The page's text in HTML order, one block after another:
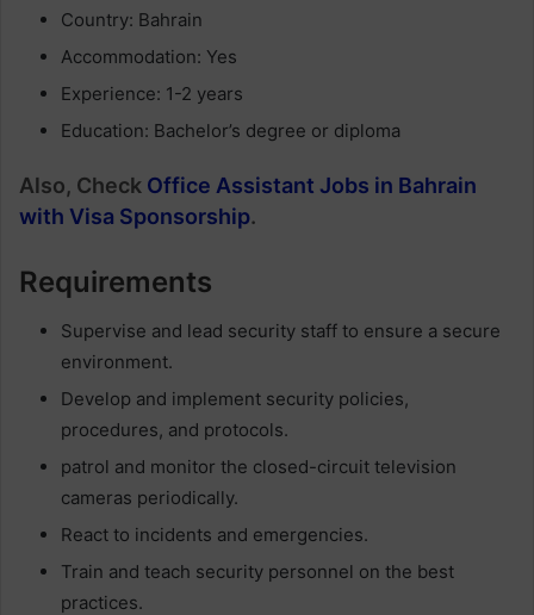
Country: Bahrain
Accommodation: Yes
Experience: 1-2 years
Education: Bachelor’s degree or diploma
Also, Check Office Assistant Jobs in Bahrain
with Visa Sponsorship.
Requirements
Supervise and lead security staff to ensure a secure
environment.
Develop and implement security policies,
procedures, and protocols.
patrol and monitor the closed-circuit television
cameras periodically.
React to incidents and emergencies.
Train and teach security personnel on the best
practices.